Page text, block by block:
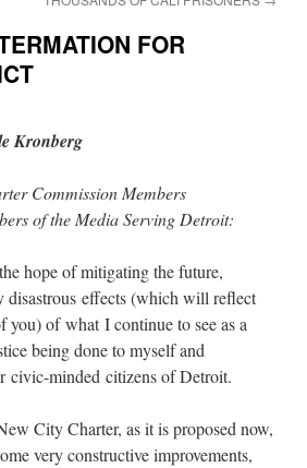
FOR
Kronberg
Commission Members
of the Media Serving Detroit:
hope of mitigating the future,
disastrous effects (which will reflect
you) of what I continue to see as a
being done to myself and
civic-minded citizens of Detroit.
City Charter, as it is proposed now,
very constructive improvements,